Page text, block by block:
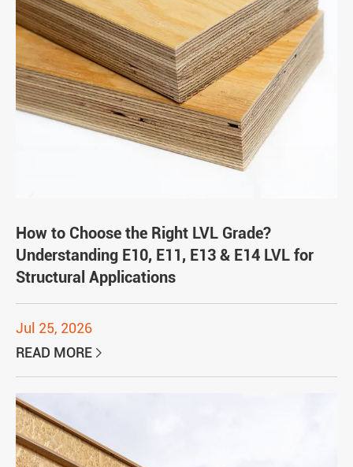
How to Choose the Right LVL Grade?
Understanding E10, E11, E13 & E14 LVL for
Structural Applications
Jul 25, 2026
READ MORE 